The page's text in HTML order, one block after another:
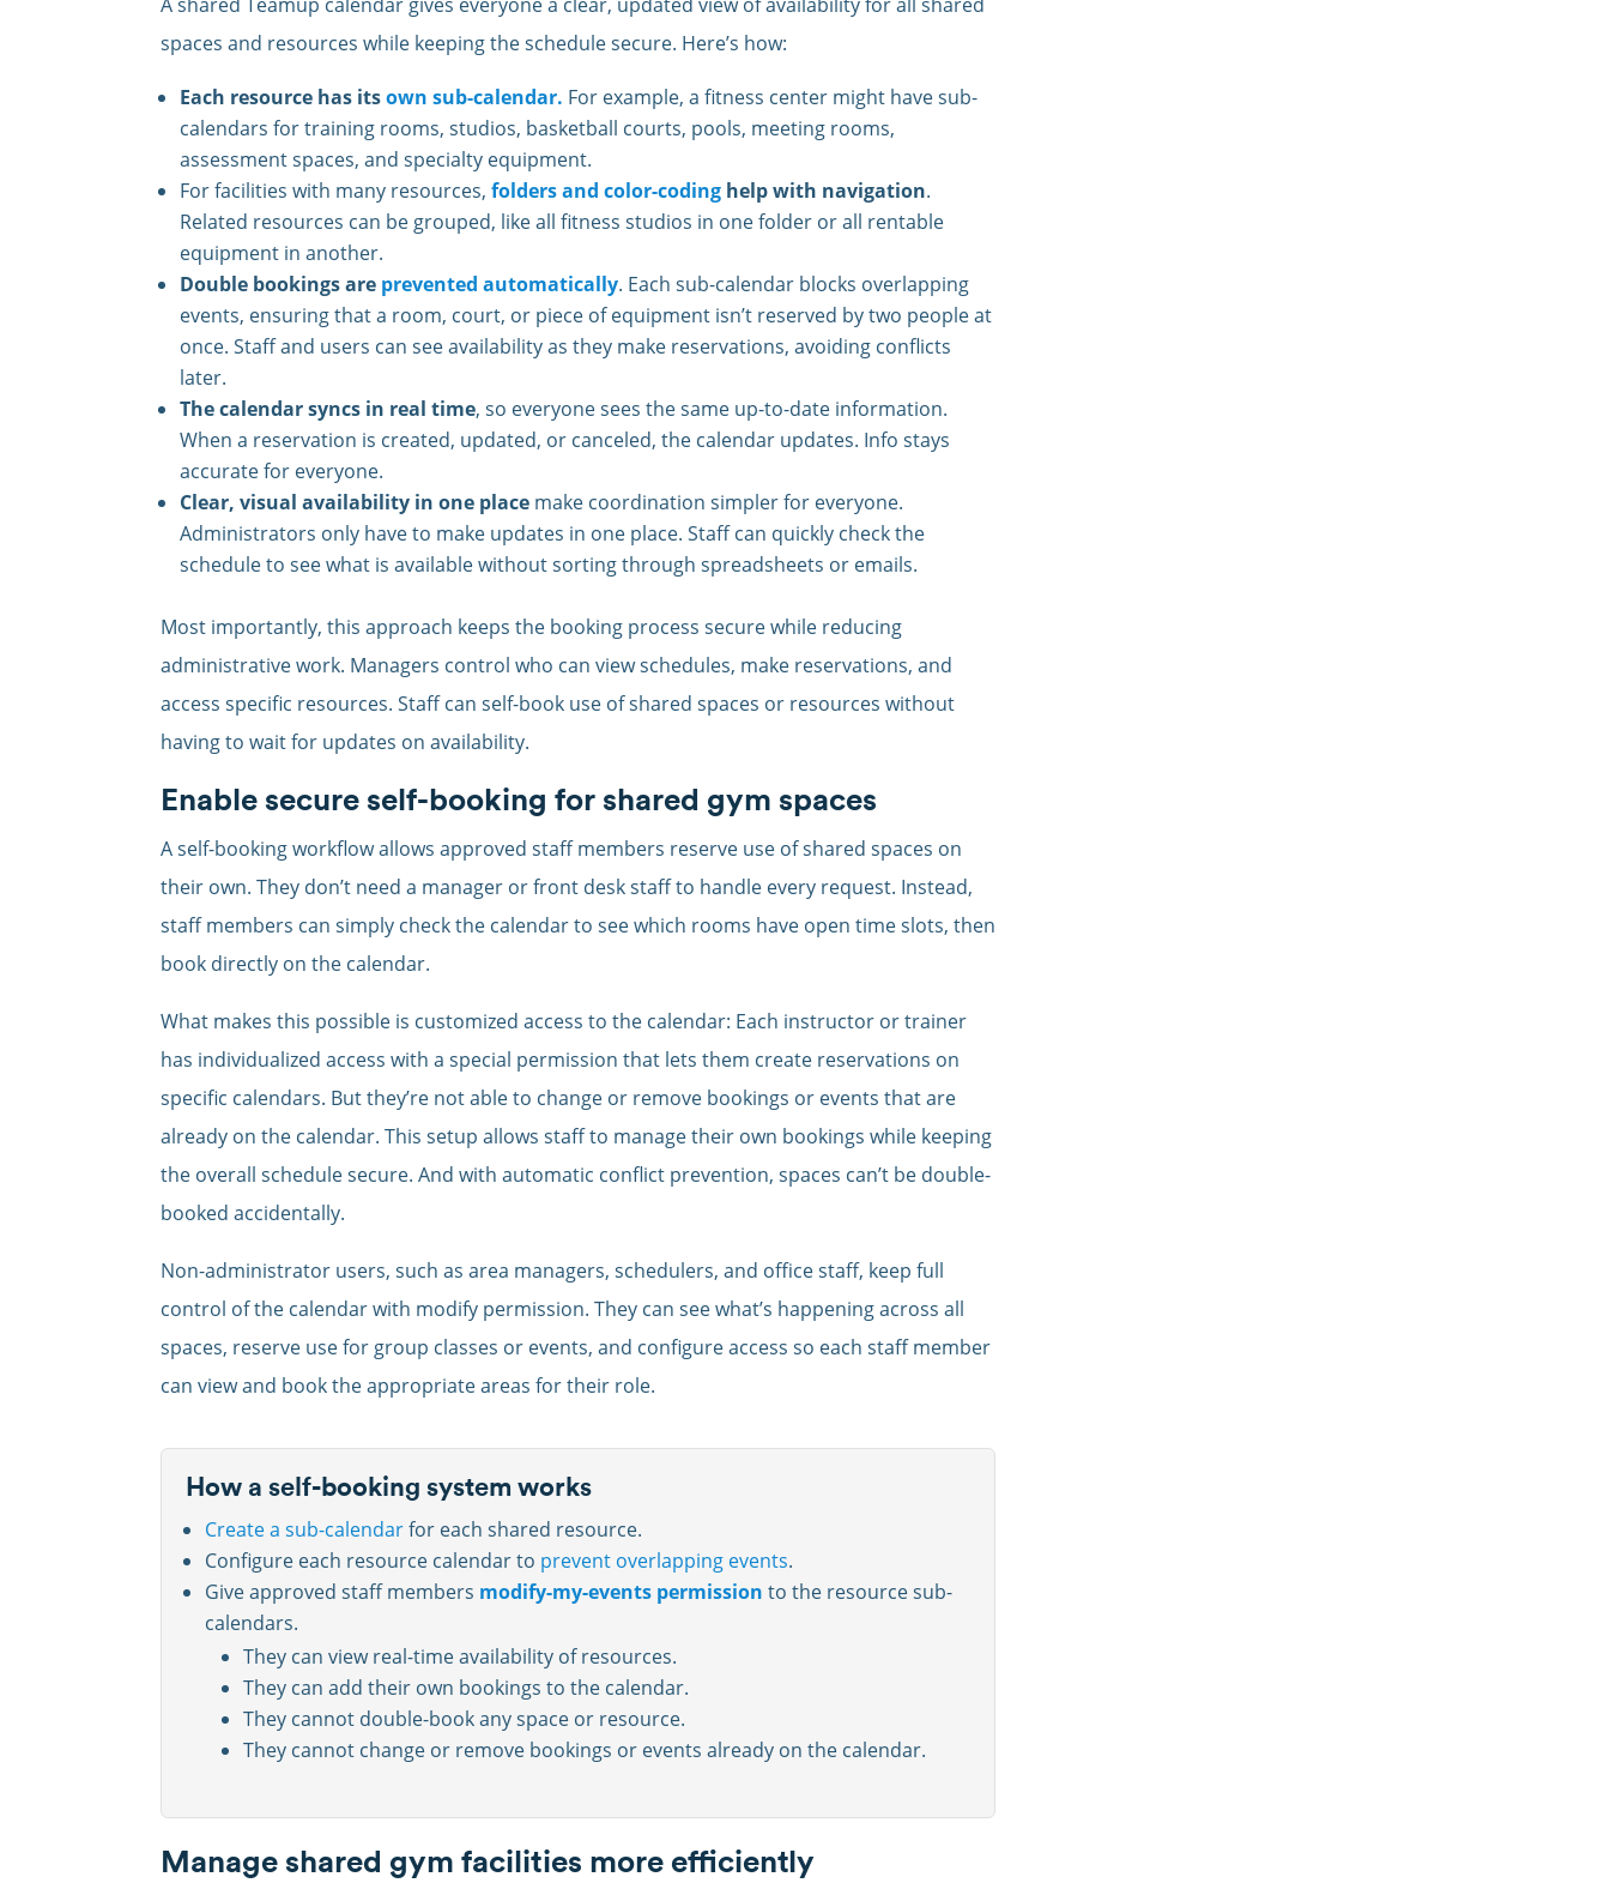
spaces and resources while keeping the schedule secure. Here’s how:
Each resource has itsown sub-calendar. For example, a fitness center might have sub-
calendars for training rooms, studios, basketball courts, pools, meeting rooms,
assessment spaces, and specialty equipment.
For facilities with many resources,folders and color-coding help with navigation.
Related resources can be grouped, like all fitness studios in one folder or all rentable
equipment in another.
Double bookings are prevented automatically. Each sub-calendar blocks overlapping
events, ensuring that a room, court, or piece of equipment isn’t reserved by two people at
once. Staff and users can see availability as they make reservations, avoiding conflicts
later.
The calendar syncs in real time, so everyone sees the same up-to-date information.
When a reservation is created, updated, or canceled, the calendar updates. Info stays
accurate for everyone.
Clear, visual availability in one place make coordination simpler for everyone.
Administrators only have to make updates in one place. Staff can quickly check the
schedule to see what is available without sorting through spreadsheets or emails.
Most importantly, this approach keeps the booking process secure while reducing
administrative work. Managers control who can view schedules, make reservations, and
access specific resources. Staff can self-book use of shared spaces or resources without
having to wait for updates on availability.
Enable secure self-booking for shared gym spaces
A self-booking workflow allows approved staff members reserve use of shared spaces on
their own. They don’t need a manager or front desk staff to handle every request. Instead,
staff members can simply check the calendar to see which rooms have open time slots, then
book directly on the calendar.
What makes this possible is customized access to the calendar: Each instructor or trainer
has individualized access with a special permission that lets them create reservations on
specific calendars. But they’re not able to change or remove bookings or events that are
already on the calendar. This setup allows staff to manage their own bookings while keeping
the overall schedule secure. And with automatic conflict prevention, spaces can’t be double-
booked accidentally.
Non-administrator users, such as area managers, schedulers, and office staff, keep full
control of the calendar with modify permission. They can see what’s happening across all
spaces, reserve use for group classes or events, and configure access so each staff member
can view and book the appropriate areas for their role.
How a self-booking system works
Create a sub-calendarfor each shared resource.
Configure each resource calendar to prevent overlapping events.
Give approved staff members modify-my-events permission to the resource sub-
calendars.
They can view real-time availability of resources.
They can add their own bookings to the calendar.
They cannot double-book any space or resource.
They cannot change or remove bookings or events already on the calendar.
Manage shared gym facilities more efficiently